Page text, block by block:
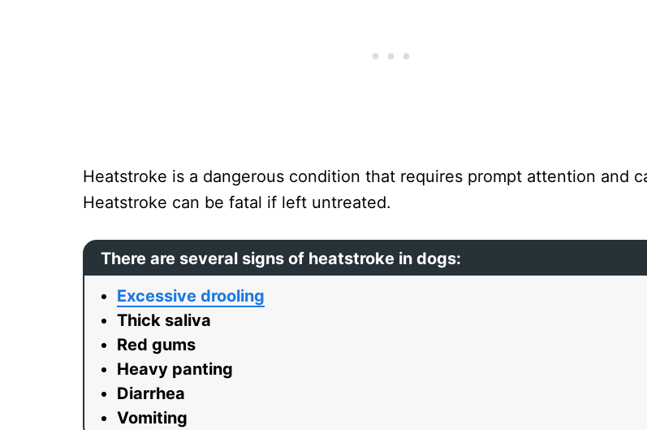
Heatstroke is a dangerous condition that requires prompt attention and
Heatstroke can be fatal if left untreated.
There are several signs of heatstroke in dogs:
Excessive drooling
Thick saliva
Red gums
Heavy panting
Diarrhea
Vomiting